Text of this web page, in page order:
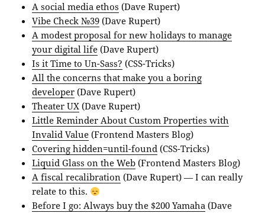
A social media ethos (Dave Rupert)
Vibe Check №39 (Dave Rupert)
A modest proposal for new holidays to manage
your digital life (Dave Rupert)
Is it Time to Un-Sass? (CSS-Tricks)
All the concerns that make you a boring
developer (Dave Rupert)
Theater UX (Dave Rupert)
Little Reminder About Custom Properties with
Invalid Value (Frontend Masters Blog)
Covering hidden=until-found (CSS-Tricks)
Liquid Glass on the Web (Frontend Masters Blog)
A fiscal recalibration (Dave Rupert) — I can really
relate to this.
Before I go: Always buy the $200 Yamaha (Dave